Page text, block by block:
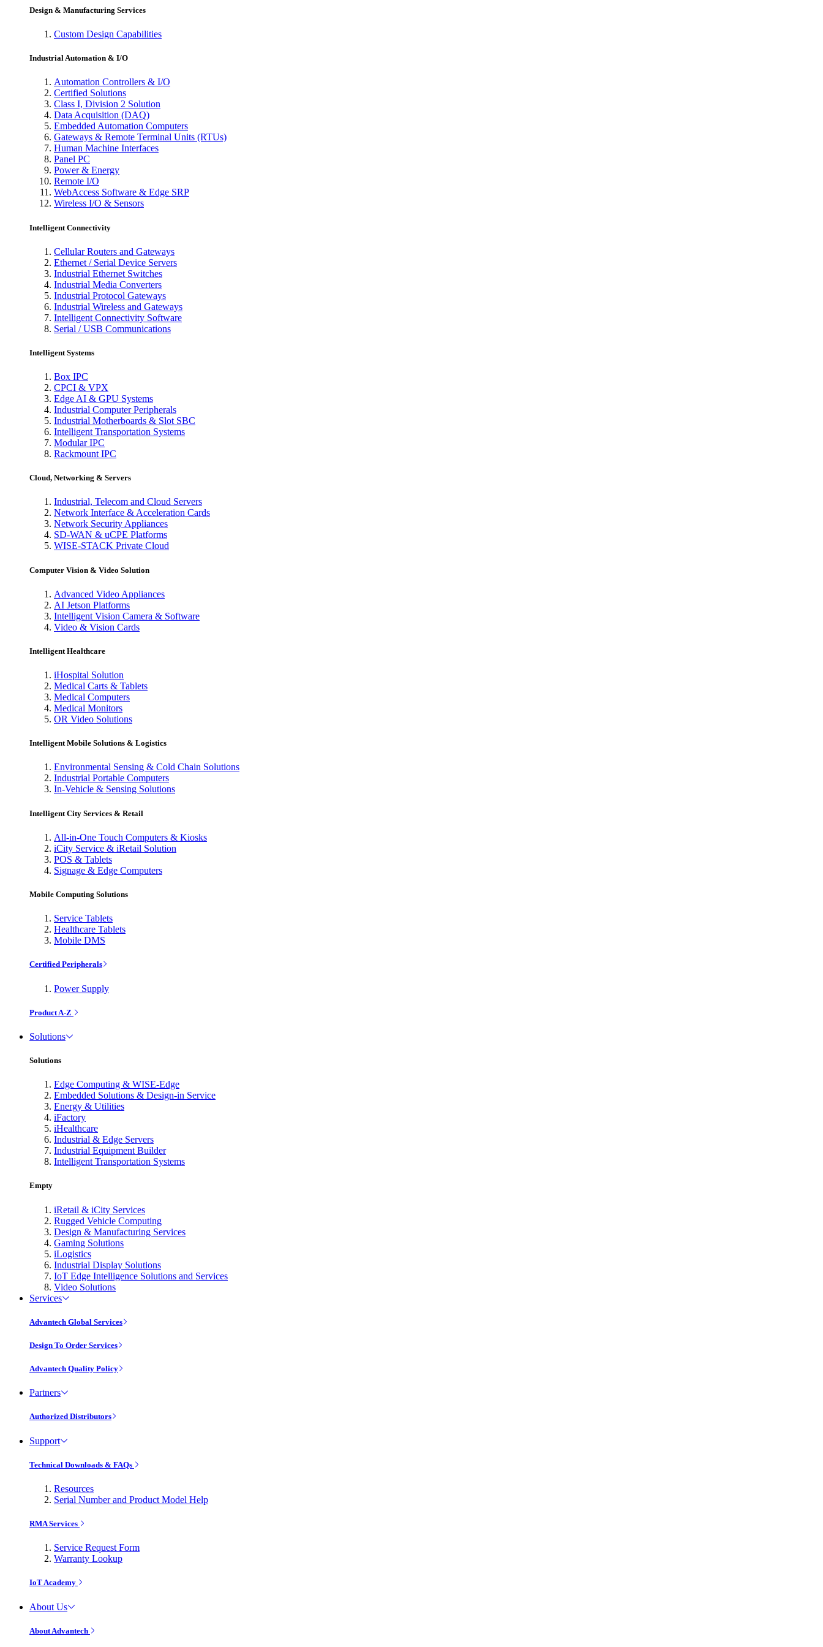
Design & Manufacturing Services
Custom Design Capabilities
Industrial Automation & I/O
Automation Controllers & I/O
Certified Solutions
Class I, Division 2 Solution
Data Acquisition (DAQ)
Embedded Automation Computers
Gateways & Remote Terminal Units (RTUs)
Human Machine Interfaces
Panel PC
Power & Energy
Remote I/O
WebAccess Software & Edge SRP
Wireless I/O & Sensors
Intelligent Connectivity
Cellular Routers and Gateways
Ethernet / Serial Device Servers
Industrial Ethernet Switches
Industrial Media Converters
Industrial Protocol Gateways
Industrial Wireless and Gateways
Intelligent Connectivity Software
Serial / USB Communications
Intelligent Systems
Box IPC
CPCI & VPX
Edge AI & GPU Systems
Industrial Computer Peripherals
Industrial Motherboards & Slot SBC
Intelligent Transportation Systems
Modular IPC
Rackmount IPC
Cloud, Networking & Servers
Industrial, Telecom and Cloud Servers
Network Interface & Acceleration Cards
Network Security Appliances
SD-WAN & uCPE Platforms
WISE-STACK Private Cloud
Computer Vision & Video Solution
Advanced Video Appliances
AI Jetson Platforms
Intelligent Vision Camera & Software
Video & Vision Cards
Intelligent Healthcare
iHospital Solution
Medical Carts & Tablets
Medical Computers
Medical Monitors
OR Video Solutions
Intelligent Mobile Solutions & Logistics
Environmental Sensing & Cold Chain Solutions
Industrial Portable Computers
In-Vehicle & Sensing Solutions
Intelligent City Services & Retail
All-in-One Touch Computers & Kiosks
iCity Service & iRetail Solution
POS & Tablets
Signage & Edge Computers
Mobile Computing Solutions
Service Tablets
Healthcare Tablets
Mobile DMS
Certified Peripherals
Power Supply
Product A-Z
Solutions
Solutions
Edge Computing & WISE-Edge
Embedded Solutions & Design-in Service
Energy & Utilities
iFactory
iHealthcare
Industrial & Edge Servers
Industrial Equipment Builder
Intelligent Transportation Systems
Empty
iRetail & iCity Services
Rugged Vehicle Computing
Design & Manufacturing Services
Gaming Solutions
iLogistics
Industrial Display Solutions
IoT Edge Intelligence Solutions and Services
Video Solutions
Services
Advantech Global Services
Design To Order Services
Advantech Quality Policy
Partners
Authorized Distributors
Support
Technical Downloads & FAQs
Resources
Serial Number and Product Model Help
RMA Services
Service Request Form
Warranty Lookup
IoT Academy
About Us
About Advantech